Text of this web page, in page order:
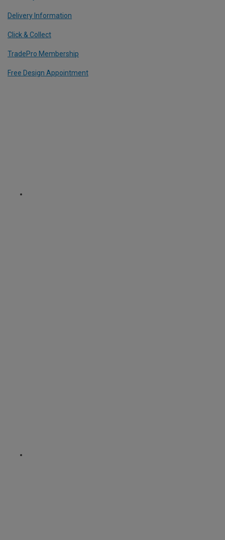
Delivery Information
Click & Collect
TradePro Membership
Free Design Appointment